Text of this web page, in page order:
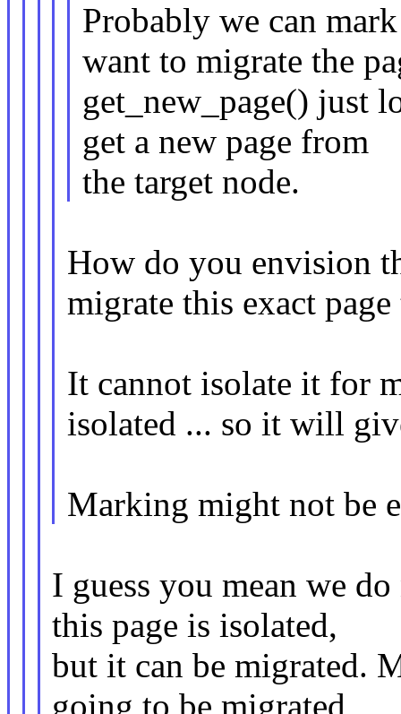
Probably we can
want to migrate the
get_new_page() just
get a new page from
the target node.
How do you envision
migrate this exact
It cannot isolate it for
isolated ... so it will
Marking might not be
I guess you mean we
this page is isolated,
but it can be migrated.
going to be migrated